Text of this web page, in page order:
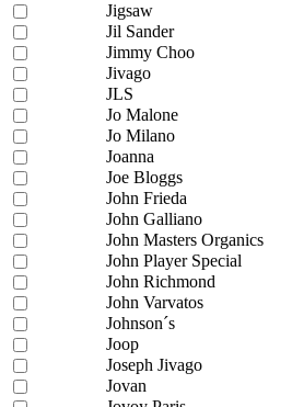
Jigsaw
Jil Sander
Jimmy Choo
Jivago
JLS
Jo Malone
Jo Milano
Joanna
Joe Bloggs
John Frieda
John Galliano
John Masters Organics
John Player Special
John Richmond
John Varvatos
Johnson´s
Joop
Joseph Jivago
Jovan